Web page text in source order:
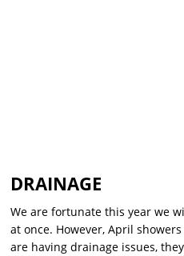
DRAINAGE
We are fortunate this year we
at once. However, April
are having drainage issues,